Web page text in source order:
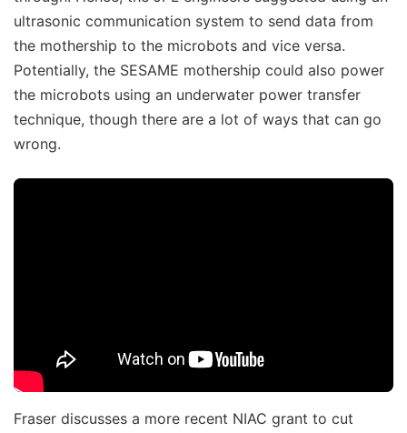
ultrasonic communication system to send data from
the mothership to the microbots and vice versa.
Potentially, the SESAME mothership could also power
the microbots using an underwater power transfer
technique, though there are a lot of ways that can go
wrong.
Fraser discusses a more recent NIAC grant to cut